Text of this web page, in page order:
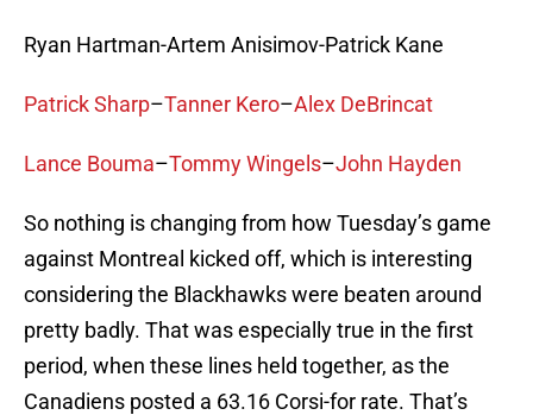
Ryan Hartman-Artem Anisimov-Patrick Kane
Patrick Sharp–Tanner Kero–Alex DeBrincat
Lance Bouma–Tommy Wingels–John Hayden
So nothing is changing from how Tuesday’s game
against Montreal kicked off, which is interesting
considering the Blackhawks were beaten around
pretty badly. That was especially true in the first
period, when these lines held together, as the
Canadiens posted a 63.16 Corsi-for rate. That’s